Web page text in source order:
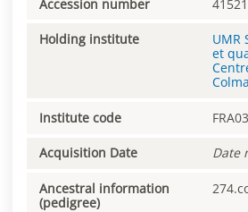
Accession number
Holding institute
UMR
et
Institute code
Acquisition Date Date
Ancestral information
(pedigree)